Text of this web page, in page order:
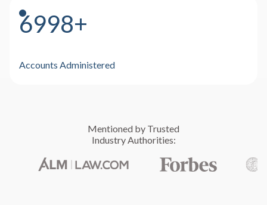
7000+
Accounts Administered
Mentioned by Trusted
Industry Authorities: